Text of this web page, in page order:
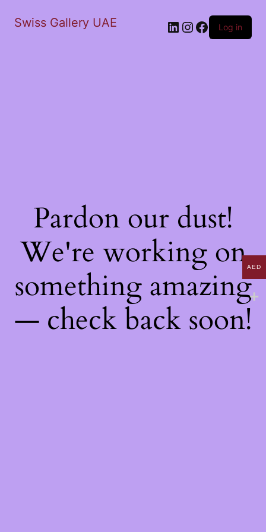
Swiss Gallery UAE LinkedIn
Instagram
Facebook
Log in
Pardon our dust!
We're working on
something amazing
— check back soon!
AED